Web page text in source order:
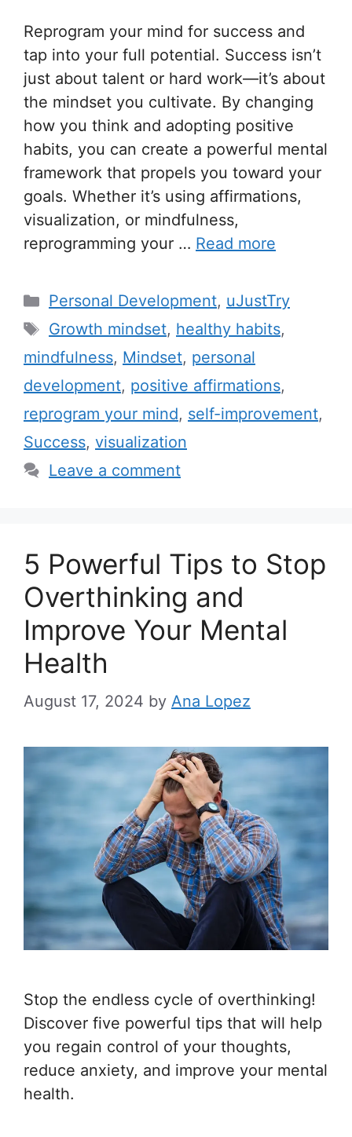
Reprogram your mind for success and
tap into your full potential. Success isn’t
just about talent or hard work—it’s about
the mindset you cultivate. By changing
how you think and adopting positive
habits, you can create a powerful mental
framework that propels you toward your
goals. Whether it’s using affirmations,
visualization, or mindfulness,
reprogramming your … Read more
C
a
e
g
o
r
i
Personal Development, uJustTry
T
a
s
Growth mindset, healthy habits,
mindfulness, Mindset, personal
development, positive affirmations,
reprogram your mind, self-improvement,
Success, visualization
Leave a comment
5 Powerful Tips to Stop
Overthinking and
Improve Your Mental
Health
August 17, 2024 by Ana Lopez
Stop the endless cycle of overthinking!
Discover five powerful tips that will help
you regain control of your thoughts,
reduce anxiety, and improve your mental
health.